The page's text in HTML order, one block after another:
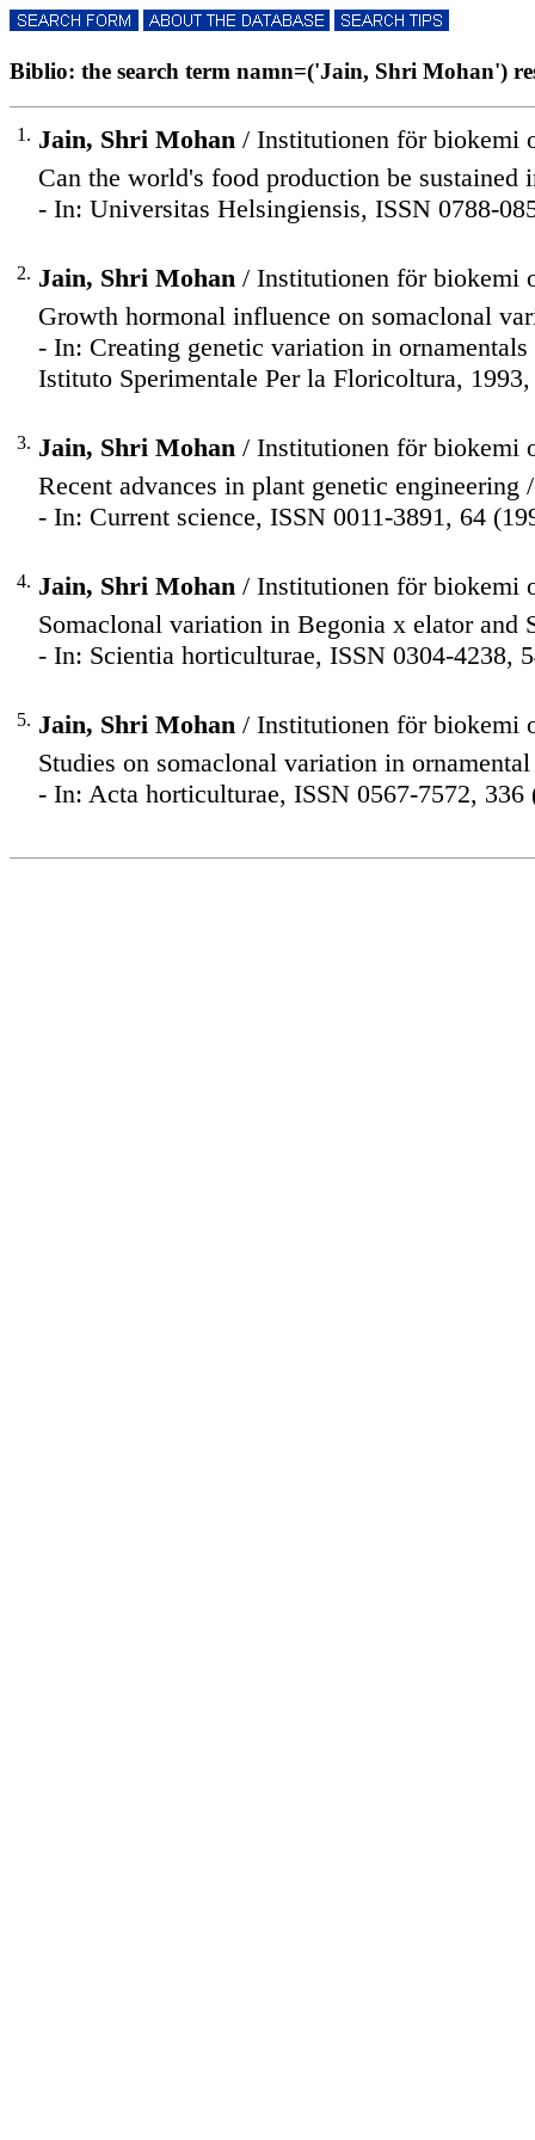
Biblio: the search term namn=('Jain, Shri Mohan')
1. Jain, Shri Mohan / Institutionen för biokemi
Can the world's food production be
- In: Universitas Helsingiensis, ISSN 0788-
2. Jain, Shri Mohan / Institutionen för biokemi
Growth hormonal influence on somaclonal
- In: Creating genetic variation in
Istituto Sperimentale Per la Floricoltura,
3. Jain, Shri Mohan / Institutionen för biokemi
Recent advances in plant genetic engineering
- In: Current science, ISSN 0011-3891, 64
4. Jain, Shri Mohan / Institutionen för biokemi
Somaclonal variation in Begonia x elator
- In: Scientia horticulturae, ISSN 0304-4238,
5. Jain, Shri Mohan / Institutionen för biokemi
Studies on somaclonal variation in
- In: Acta horticulturae, ISSN 0567-7572, 336